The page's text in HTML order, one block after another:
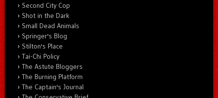
Second City Cop
Shot in the Dark
Small Dead Animals
Springer's Blog
Stilton's Place
Tai-Chi Policy
The Astute Bloggers
The Burning Platform
The Captain's Journal